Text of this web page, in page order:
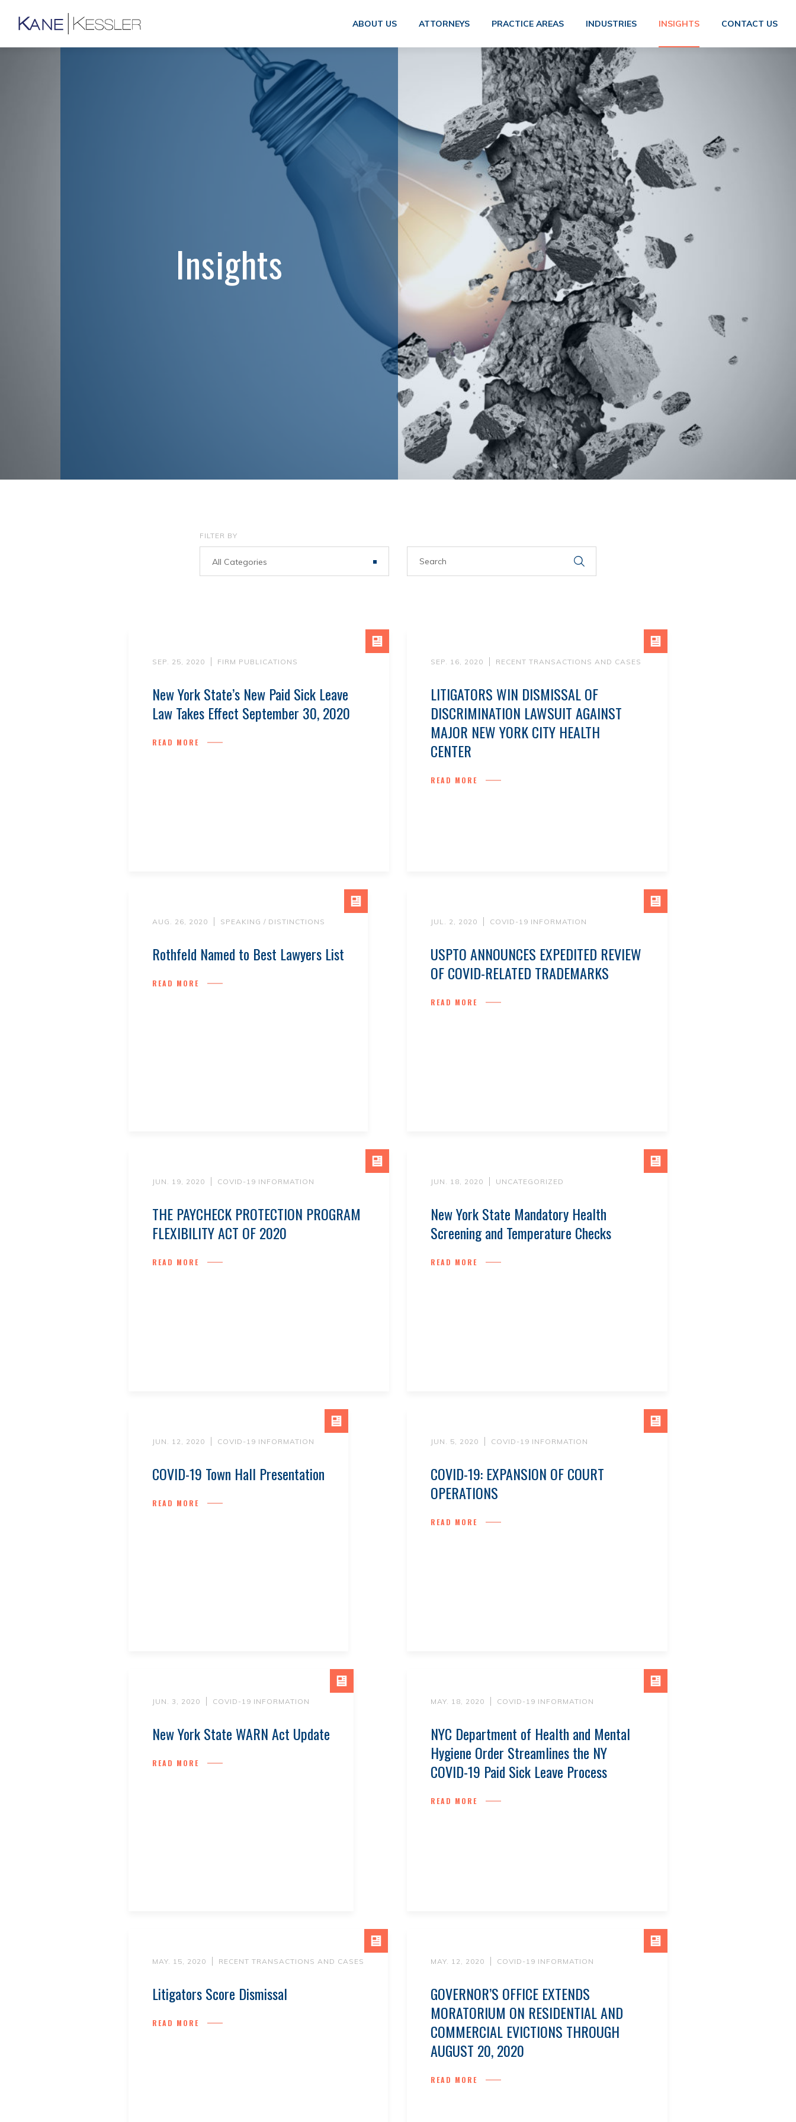
ABOUT US ATTORNEYS PRACTICE AREAS INDUSTRIES INSIGHTS CONTACT US
Insights
FILTER BY
All Categories
SEP. 25, 2020 FIRM PUBLICATIONS
New York State’s New Paid Sick Leave
Law Takes Effect September 30, 2020
READ MORE
SEP. 16, 2020 RECENT TRANSACTIONS AND CASES
LITIGATORS WIN DISMISSAL OF
DISCRIMINATION LAWSUIT AGAINST
MAJOR NEW YORK CITY HEALTH
CENTER
READ MORE
AUG. 26, 2020 SPEAKING / DISTINCTIONS
Rothfeld Named to Best Lawyers List
READ MORE
JUL. 2, 2020 COVID-19 INFORMATION
USPTO ANNOUNCES EXPEDITED REVIEW
OF COVID-RELATED TRADEMARKS
READ MORE
JUN. 19, 2020 COVID-19 INFORMATION
THE PAYCHECK PROTECTION PROGRAM
FLEXIBILITY ACT OF 2020
READ MORE
JUN. 18, 2020 UNCATEGORIZED
New York State Mandatory Health
Screening and Temperature Checks
READ MORE
JUN. 12, 2020 COVID-19 INFORMATION
COVID-19 Town Hall Presentation
READ MORE
JUN. 5, 2020 COVID-19 INFORMATION
COVID-19: EXPANSION OF COURT
OPERATIONS
READ MORE
JUN. 3, 2020 COVID-19 INFORMATION
New York State WARN Act Update
READ MORE
MAY. 18, 2020 COVID-19 INFORMATION
NYC Department of Health and Mental
Hygiene Order Streamlines the NY
COVID-19 Paid Sick Leave Process
READ MORE
MAY. 15, 2020 RECENT TRANSACTIONS AND CASES
Litigators Score Dismissal
READ MORE
MAY. 12, 2020 COVID-19 INFORMATION
GOVERNOR’S OFFICE EXTENDS
MORATORIUM ON RESIDENTIAL AND
COMMERCIAL EVICTIONS THROUGH
AUGUST 20, 2020
READ MORE